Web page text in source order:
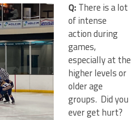
Q: There is a lot
of intense
action during
games,
especially at the
higher levels or
older age
groups. Did you
ever get hurt?